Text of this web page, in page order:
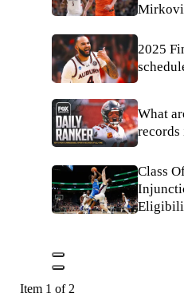
2025
What
records
Class
Item 1 of 2